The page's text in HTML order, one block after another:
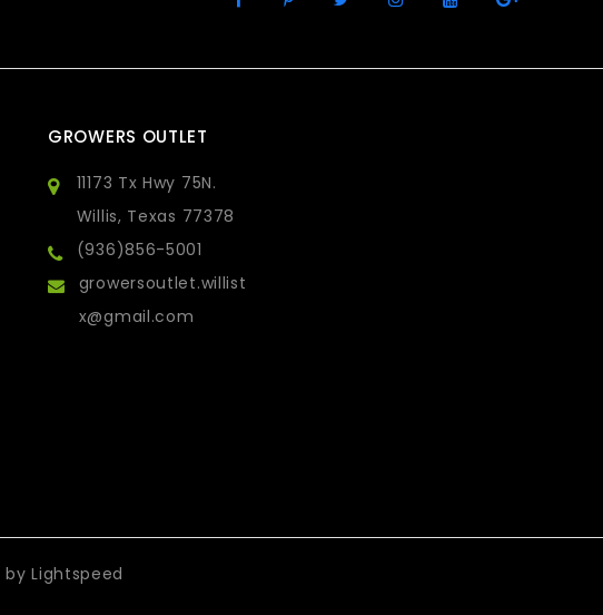
GROWERS OUTLET
11173 Tx Hwy 75N.
Willis, Texas 77378
(936)856-5001
growersoutlet.willist
x@gmail.com
byLightspeed